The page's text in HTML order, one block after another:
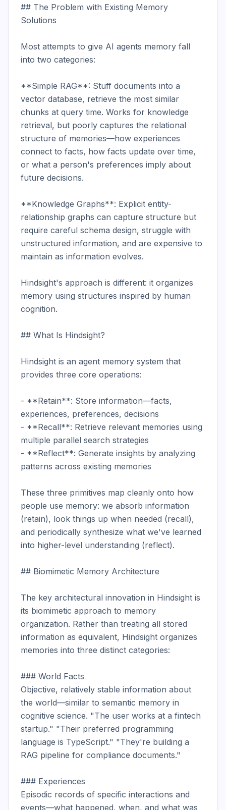
## The Problem with Existing Memory
Solutions
Most attempts to give AI agents memory fall
into two categories:
**Simple RAG**: Stuff documents into a
vector database, retrieve the most similar
chunks at query time. Works for knowledge
retrieval, but poorly captures the relational
structure of memories—how experiences
connect to facts, how facts update over time,
or what a person's preferences imply about
future decisions.
**Knowledge Graphs**: Explicit entity-
relationship graphs can capture structure but
require careful schema design, struggle with
unstructured information, and are expensive to
maintain as information evolves.
Hindsight's approach is different: it organizes
memory using structures inspired by human
cognition.
## What Is Hindsight?
Hindsight is an agent memory system that
provides three core operations:
- **Retain**: Store information—facts,
experiences, preferences, decisions
- **Recall**: Retrieve relevant memories using
multiple parallel search strategies
- **Reflect**: Generate insights by analyzing
patterns across existing memories
These three primitives map cleanly onto how
people use memory: we absorb information
(retain), look things up when needed (recall),
and periodically synthesize what we've learned
into higher-level understanding (reflect).
## Biomimetic Memory Architecture
The key architectural innovation in Hindsight is
its biomimetic approach to memory
organization. Rather than treating all stored
information as equivalent, Hindsight organizes
memories into three distinct categories:
### World Facts
Objective, relatively stable information about
the world—similar to semantic memory in
cognitive science. "The user works at a fintech
startup." "Their preferred programming
language is TypeScript." "They're building a
RAG pipeline for compliance documents."
### Experiences
Episodic records of specific interactions and
events—what happened, when, and what was